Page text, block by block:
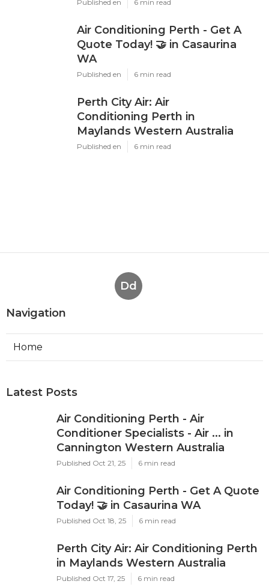
Published en 6 min read
Air Conditioning Perth - Get A
Quote Today! 🤝 in Casaurina
WA
Published en 6 min read
Perth City Air: Air
Conditioning Perth in
Maylands Western Australia
Published en 6 min read
Dd
Navigation
Home
Latest Posts
Air Conditioning Perth - Air
Conditioner Specialists - Air ... in
Cannington Western Australia
Published Oct 21, 25 6 min read
Air Conditioning Perth - Get A Quote
Today! 🤝 in Casaurina WA
Published Oct 18, 25 6 min read
Perth City Air: Air Conditioning Perth
in Maylands Western Australia
Published Oct 17, 25 6 min read